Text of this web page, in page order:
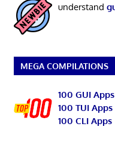
understand
MEGA COMPILATIONS
100 GUI Apps
100 TUI Apps
100 CLI Apps